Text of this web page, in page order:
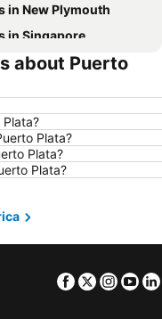
in New Plymouth
in Singapore
in Surfers Paradise
in Gisborne
in Paihia
in Western Samoa
in Phuket
in Tahiti
in Singapore
about Puerto
Plata?
Plata?
Plata?
Facebook
Twitter